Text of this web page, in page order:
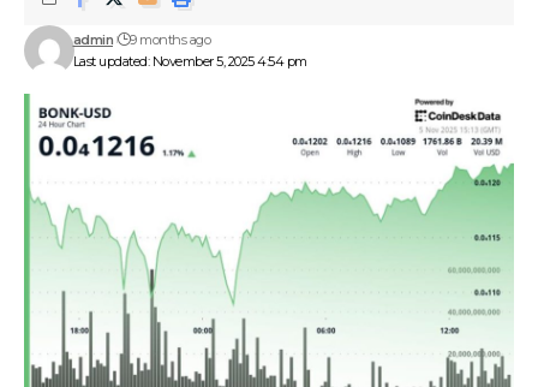
Last updated: November 5, 2025 4:54 pm
admin 9 months ago